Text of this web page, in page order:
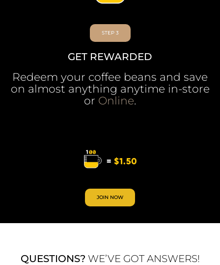
STEP 3
GET REWARDED
Redeem your coffee beans and save
on almost anything anytime in-store
or Online.
JOIN NOW
QUESTIONS? WE’VE GOT ANSWERS!